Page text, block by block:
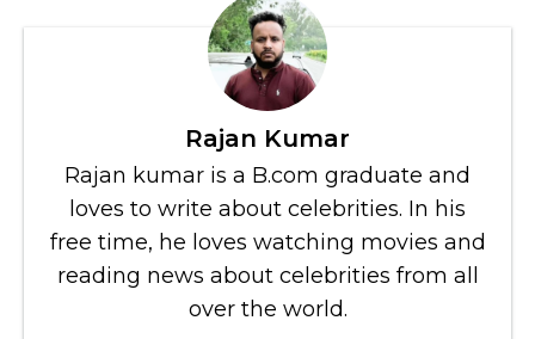
Rajan Kumar
Rajan kumar is a B.com graduate and
loves to write about celebrities. In his
free time, he loves watching movies and
reading news about celebrities from all
over the world.